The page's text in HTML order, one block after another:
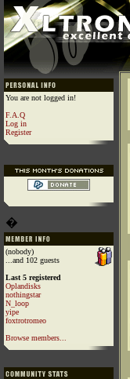
You are not logged in!
F.A.Q
Log in
Register
�
(nobody)
...and 102 guests
Last 5 registered
Oplandisks
nothingstar
N_loop
yipe
foxtrotromeo
Browse members...